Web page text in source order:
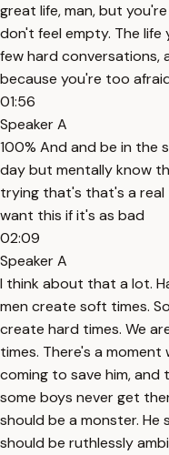
great life, man, but
don't feel empty. The
few hard conversations,
because you're too
01:56
Speaker A
100% And and be in the
day but mentally know
trying that's that's a real
want this if it's as bad
02:09
Speaker A
I think about that a lot.
men create soft times.
create hard times. We
times. There's a moment
coming to save him, and
some boys never get
should be a monster. He
should be ruthlessly